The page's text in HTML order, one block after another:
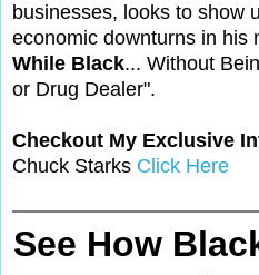
businesses, looks to show
economic downturns in his
While Black... Without
or Drug Dealer".
Checkout My Exclusive
Chuck Starks Click Here
See How